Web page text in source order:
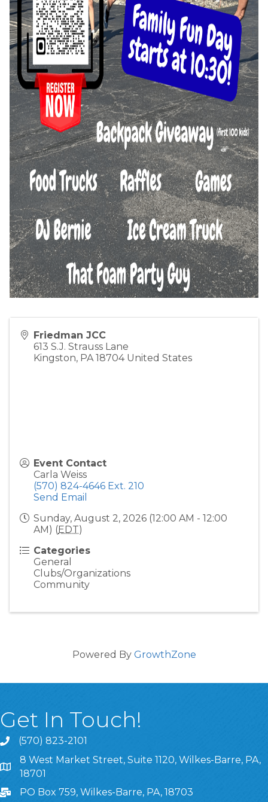
Friedman JCC
613 S.J. Strauss Lane
Kingston, PA 18704 United States
Event Contact
Carla Weiss
(570) 824-4646 Ext. 210
Send Email
Sunday, August 2, 2026 (12:00 AM - 12:00
AM) (EDT)
Categories
General
Clubs/Organizations
Community
Powered By GrowthZone
Get In Touch!
(570) 823-2101
8 West Market Street, Suite 1120, Wilkes-Barre, PA,
8 West Market Street, Suite 1120, Wilkes-Barre, PA,
18701
PO Box 759, Wilkes-Barre, PA, 18703